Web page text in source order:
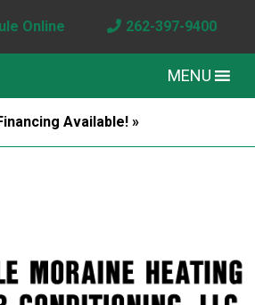
Online 262-397-9400
MENU
Available! »